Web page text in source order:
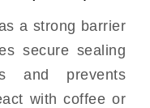
a strong barrier
secure sealing
and prevents
with coffee or